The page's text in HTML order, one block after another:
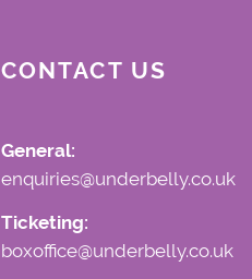
CONTACT US
General:
enquiries@underbelly.co.uk
Ticketing:
boxoffice@underbelly.co.uk